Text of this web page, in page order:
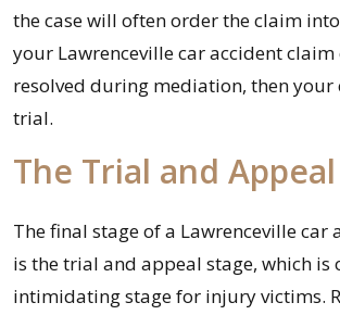
the case will often order the claim
your Lawrenceville car accident claim
resolved during mediation, then your
trial.
The Trial and
The final stage of a Lawrenceville car
is the trial and appeal stage, which is
intimidating stage for injury victims.